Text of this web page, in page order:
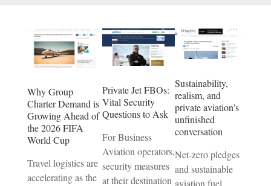
Why Group
Charter Demand is
Growing Ahead of
the 2026 FIFA
World Cup
Travel logistics are
accelerating as the
Private Jet FBOs:
Vital Security
Questions to Ask
For Business
Aviation operators,
security measures
at their destination
Sustainability,
realism, and
private aviation’s
unfinished
conversation
Net-zero pledges
and sustainable
aviation fuel